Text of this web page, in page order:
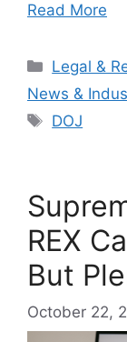
Read More
Legal &
News &
Tags
DOJ
REX
But
October 22,